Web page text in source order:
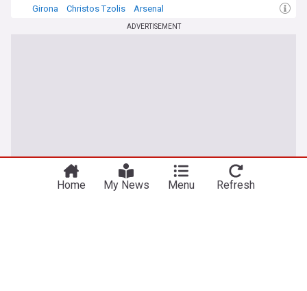
Girona
Christos Tzolis Arsenal
ADVERTISEMENT
Home My News Menu Refresh